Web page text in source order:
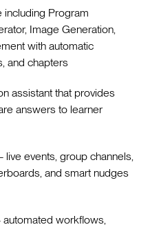
Program
Image Generation,
with automatic
and chapters
assistant that provides
answers to learner
events, group channels,
and smart nudges
workflows,